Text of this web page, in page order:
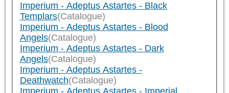
Imperium - Adeptus Astartes - Black
Templars(Catalogue)
Imperium - Adeptus Astartes - Blood
Angels(Catalogue)
Imperium - Adeptus Astartes - Dark
Angels(Catalogue)
Imperium - Adeptus Astartes -
Deathwatch(Catalogue)